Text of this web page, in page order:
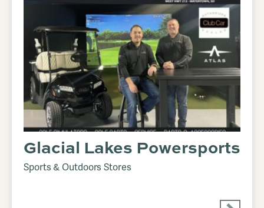
Glacial Lakes Powersports
Sports & Outdoors Stores